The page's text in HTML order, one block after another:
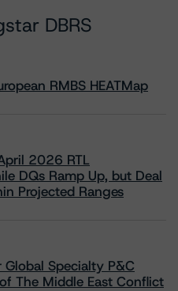
DBRS
RMBS HEATMap
2026 RTL
DQs Ramp Up, but Deal
Projected Ranges
Specialty P&C
The Middle East Conflict